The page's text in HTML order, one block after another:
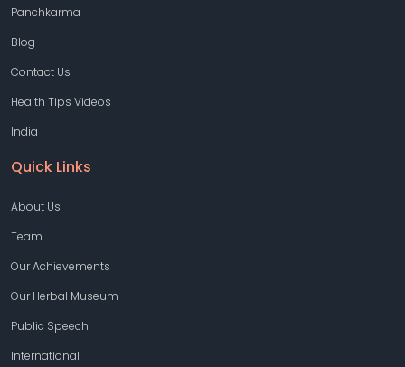
Panchkarma
Blog
Contact Us
Health Tips Videos
India
Quick Links
About Us
Team
Our Achievements
Our Herbal Museum
Public Speech
International